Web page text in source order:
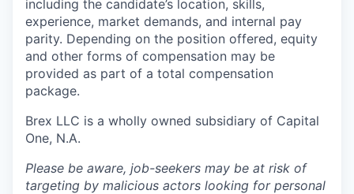
including the candidate’s location, skills,
experience, market demands, and internal pay
parity. Depending on the position offered, equity
and other forms of compensation may be
provided as part of a total compensation
package.
Brex LLC is a wholly owned subsidiary of Capital
One, N.A.
Please be aware, job-seekers may be at risk of
targeting by malicious actors looking for personal